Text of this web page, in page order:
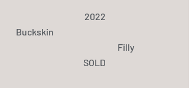
2022
Buckskin
Filly
SOLD